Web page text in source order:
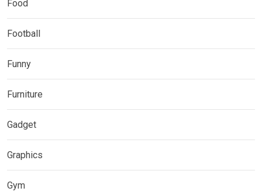
Food
Football
Funny
Furniture
Gadget
Graphics
Gym